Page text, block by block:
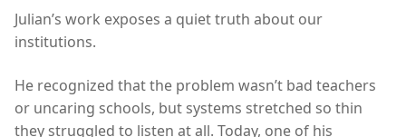
Julian’s work exposes a quiet truth about our
institutions.
He recognized that the problem wasn’t bad teachers
or uncaring schools, but systems stretched so thin
they struggled to listen at all. Today, one of his